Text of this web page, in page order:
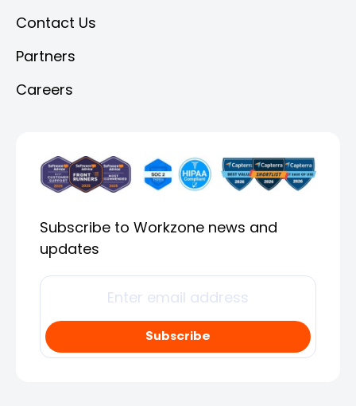
Contact Us
Partners
Careers
Subscribe to Workzone news and
updates